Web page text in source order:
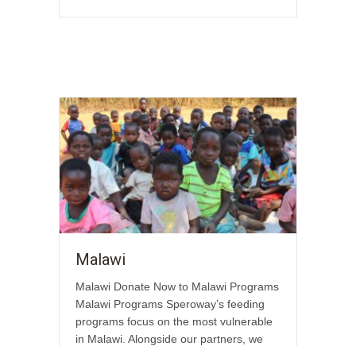
Malawi
Malawi Donate Now to Malawi Programs
Malawi Programs Speroway’s feeding
programs focus on the most vulnerable
in Malawi. Alongside our partners, we